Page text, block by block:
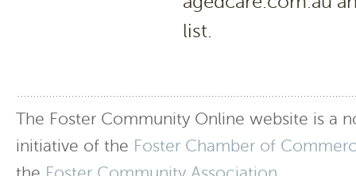
list.
The Foster Community Online website is a
initiative of the Foster Chamber of